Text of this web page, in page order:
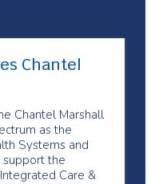
Chantel
Chantel Marshall
as the
Systems and
support the
Care &